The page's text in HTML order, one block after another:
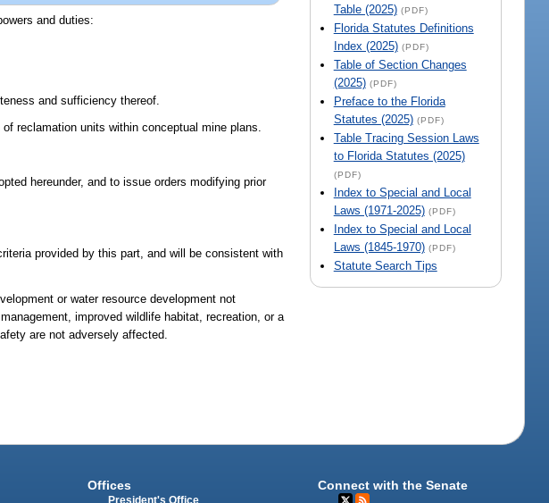
Table (2025) (PDF)
Florida Statutes Definitions
Index (2025) (PDF)
Table of Section Changes
(2025) (PDF)
Preface to the Florida
Statutes (2025) (PDF)
Table Tracing Session Laws
to Florida Statutes (2025)
(PDF)
Index to Special and Local
Laws (1971-2025) (PDF)
Index to Special and Local
Laws (1845-1970) (PDF)
Statute Search Tips
and duties:
and sufficiency thereof.
reclamation units within conceptual mine plans.
hereunder, and to issue orders modifying prior
provided by this part, and will be consistent with
or water resource development not
management, improved wildlife habitat, recreation, or a
are not adversely affected.
Offices
President's Office
Connect with the Senate